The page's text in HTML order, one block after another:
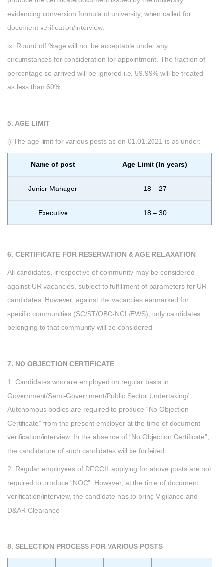
evidencing conversion formula of university, when called for
document verification/interview.
ix. Round off %age will not be acceptable under any
circumstances for consideration for appointment. The fraction of
percentage so arrived will be ignored i.e. 59.99% will be treated
as less than 60%.
5. AGE LIMIT
i) The age limit for various posts as on 01.01.2021 is as under:
Name of post Age Limit (In years)
Junior Manager 18 – 27
Executive 18 – 30
6. CERTIFICATE FOR RESERVATION & AGE RELAXATION
All candidates, irrespective of community may be considered
against UR vacancies, subject to fulfillment of parameters for UR
candidates. However, against the vacancies earmarked for
specific communities (SC/ST/OBC-NCL/EWS), only candidates
belonging to that community will be considered.
7. NO OBJECTION CERTIFICATE
1. Candidates who are employed on regular basis in
Government/Semi-Government/Public Sector Undertaking/
Autonomous bodies are required to produce “No Objection
Certificate” from the present employer at the time of document
verification/interview. In the absence of “No Objection Certificate”,
the candidature of such candidates will be forfeited.
2. Regular employees of DFCCIL applying for above posts are not
required to produce “NOC”. However, at the time of document
verification/interview, the candidate has to bring Vigilance and
D&AR Clearance
8. SELECTION PROCESS FOR VARIOUS POSTS